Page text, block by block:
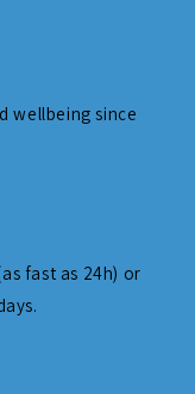
wellbeing since
fast as 24h) or